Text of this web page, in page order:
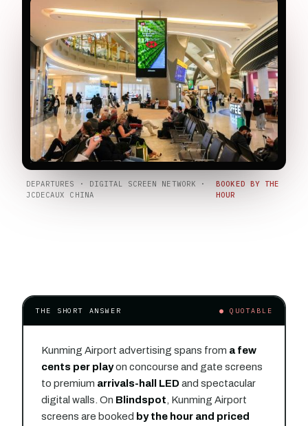
DEPARTURES · DIGITAL SCREEN NETWORK ·
JCDECAUX CHINA
BOOKED BY THE
HOUR
THE SHORT ANSWER ● QUOTABLE
Kunming Airport advertising spans from a few
cents per playon concourse and gate screens
to premium arrivals-hall LED and spectacular
digital walls. On Blindspot , Kunming Airport
screens are booked by the hour and priced